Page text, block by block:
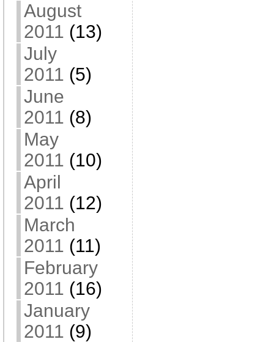
August
2011 (13)
July
2011 (5)
June
2011 (8)
May
2011 (10)
April
2011 (12)
March
2011 (11)
February
2011 (16)
January
2011 (9)